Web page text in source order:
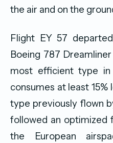
the air and on the
Flight EY 57
Boeing 787
most efficient type
consumes at least
type previously flown
followed an optimized
the European